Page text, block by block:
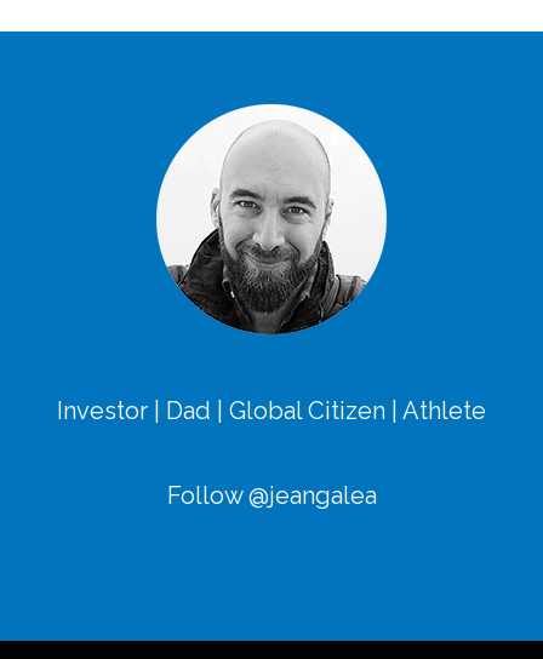
Investor | Dad | Global Citizen | Athlete
Follow @jeangalea